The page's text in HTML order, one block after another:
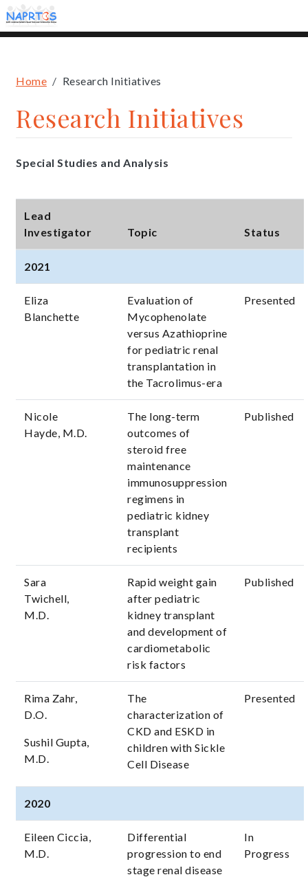
to
main
Breadcrumb
Home Research Initiatives
Research Initiatives
Special Studies and Analysis
Lead
Investigator
Topic Status
2021
Eliza
Blanchette
Evaluation of
Mycophenolate
versus Azathioprine
for pediatric renal
transplantation in
the Tacrolimus-era
Presented
Nicole
Hayde, M.D.
The long-term
outcomes of
steroid free
maintenance
immunosuppression
regimens in
pediatric kidney
transplant
recipients
Published
Sara
Twichell,
M.D.
Rapid weight gain
after pediatric
kidney transplant
and development of
cardiometabolic
risk factors
Published
Rima Zahr,
D.O.
Sushil Gupta,
M.D.
The
characterization of
CKD and ESKD in
children with Sickle
Cell Disease
Presented
2020
Eileen Ciccia,
M.D.
Differential
progression to end
stage renal disease
In
Progress